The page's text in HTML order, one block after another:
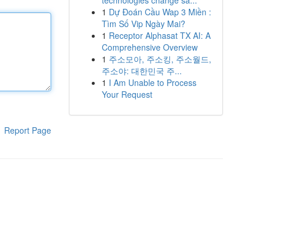
Report Page
1 Dự Đoán Cầu Wap 3 Miền :
Tìm Số Vip Ngày Mai?
1 Receptor Alphasat TX AI: A
Comprehensive Overview
1 주소모아, 주소킹, 주소월드,
주소야: 대한민국 주...
1 I Am Unable to Process
Your Request